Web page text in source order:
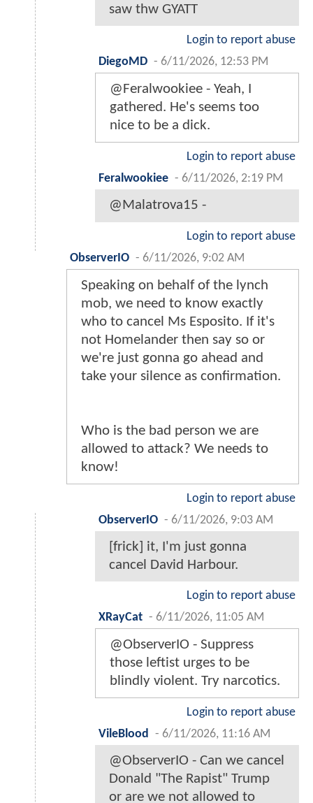
saw thw GYATT
Login to report abuse
DiegoMD - 6/11/2026, 12:53 PM
@Feralwookiee - Yeah, I
gathered. He's seems too
nice to be a dick.
Login to report abuse
Feralwookiee - 6/11/2026, 2:19 PM
@Malatrova15 -
Login to report abuse
ObserverIO - 6/11/2026, 9:02 AM
Speaking on behalf of the lynch
mob, we need to know exactly
who to cancel Ms Esposito. If it's
not Homelander then say so or
we're just gonna go ahead and
take your silence as confirmation.
Who is the bad person we are
allowed to attack? We needs to
know!
Login to report abuse
ObserverIO - 6/11/2026, 9:03 AM
[frick] it, I'm just gonna
cancel David Harbour.
Login to report abuse
XRayCat - 6/11/2026, 11:05 AM
@ObserverIO - Suppress
those leftist urges to be
blindly violent. Try narcotics.
Login to report abuse
VileBlood
- 6/11/2026, 11:16 AM
@ObserverIO - Can we cancel
Donald "The Rapist" Trump
or are we not allowed to